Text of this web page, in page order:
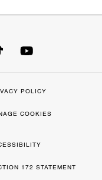
POLICY
COOKIES
172 STATEMENT